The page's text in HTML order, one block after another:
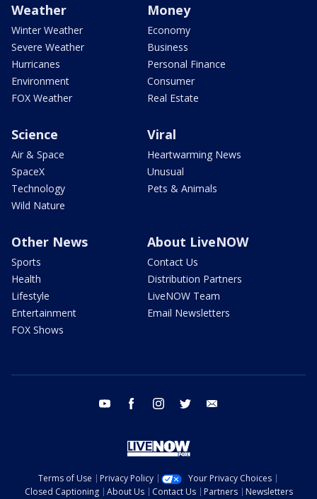
Weather
Winter Weather
Severe Weather
Hurricanes
Environment
FOX Weather
Money
Economy
Business
Personal Finance
Consumer
Real Estate
Science
Air & Space
SpaceX
Technology
Wild Nature
Viral
Heartwarming News
Unusual
Pets & Animals
Other News
Sports
Health
Lifestyle
Entertainment
FOX Shows
About LiveNOW
Contact Us
Distribution Partners
LiveNOW Team
Email Newsletters
youtube facebook instagram twitter
Terms of Use Privacy Policy
Your Privacy Choices
Closed Captioning
About Us Contact Us Partners Newsletters